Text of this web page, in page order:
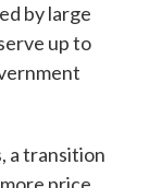
by large
up to
a transition